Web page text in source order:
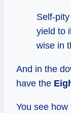
Self-
yield to
wise in
And in the
have the
You see